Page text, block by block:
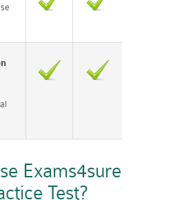
Exams4sure
Test?